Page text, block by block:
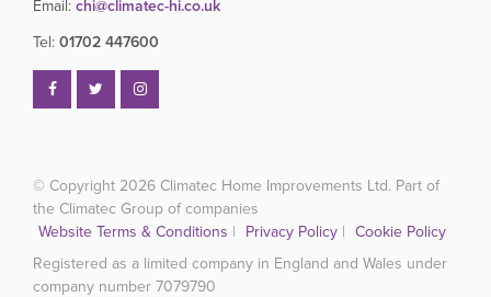
Email: chi@climatec-hi.co.uk
Tel: 01702 447600
© Copyright 2026 Climatec Home Improvements Ltd. Part of
the Climatec Group of companies
Website Terms & Conditions | Privacy Policy | Cookie Policy
Registered as a limited company in England and Wales under
company number 7079790